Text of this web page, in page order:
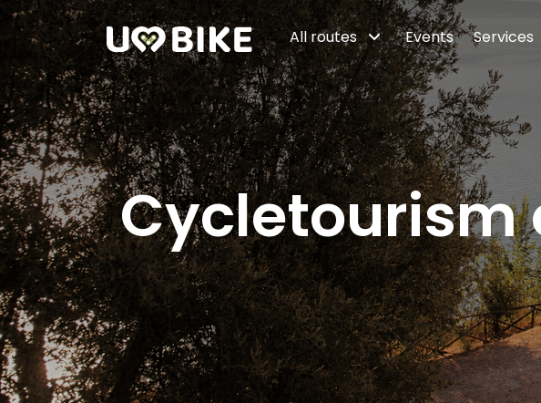
Skip to Main Content
All routes
Events Services
Cycletourism